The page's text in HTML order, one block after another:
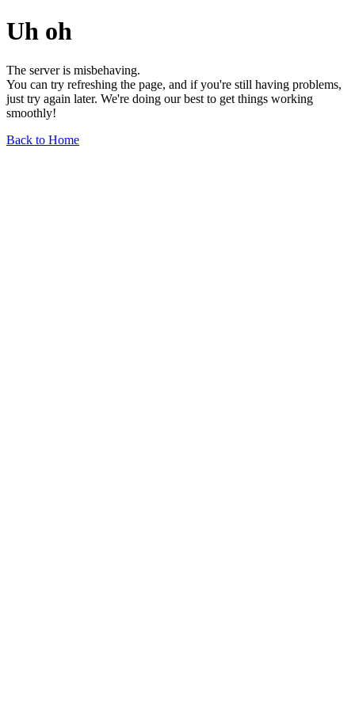
Uh oh
The server is misbehaving.
You can try refreshing the page, and if you're still having problems,
just try again later. We're doing our best to get things working
smoothly!
Back to Home